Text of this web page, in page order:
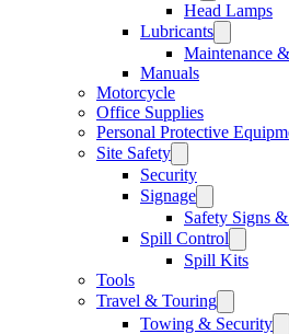
Head Lamps
Lubricants
Maintenance
Manuals
Motorcycle
Office Supplies
Personal Protective
Site Safety
Security
Signage
Safety Signs
Spill Control
Spill Kits
Tools
Travel & Touring
Towing & Security